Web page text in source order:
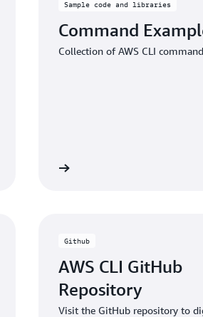
Sample code and libraries
Command
Collection of AWS CLI
Github
AWS CLI GitHub
Repository
Visit the GitHub repository to